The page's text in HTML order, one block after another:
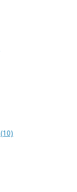
(10)